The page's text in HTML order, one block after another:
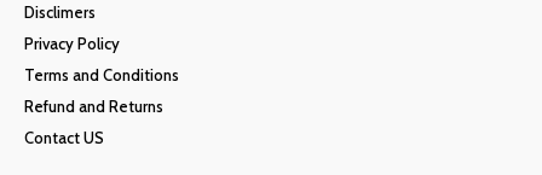
Disclimers
Privacy Policy
Terms and Conditions
Refund and Returns
Contact US